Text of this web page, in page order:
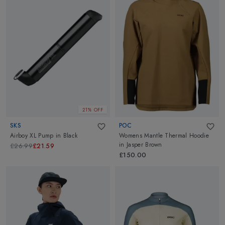
21% OFF
SKS
Airboy XL Pump in Black
£26.99£21.59
POC
Womens Mantle Thermal Hoodie
in Jasper Brown
£150.00